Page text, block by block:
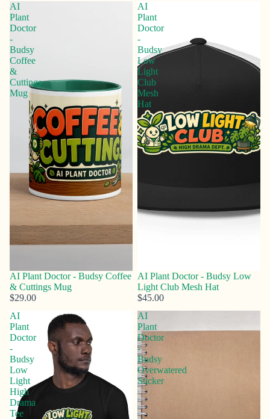
AI
Plant
Doctor
-
Budsy
Coffee
&
Cuttings
Mug
AI Plant Doctor - Budsy Coffee
& Cuttings Mug
$29.00
AI
Plant
Doctor
-
Budsy
Low
Light
Club
Mesh
Hat
AI Plant Doctor - Budsy Low
Light Club Mesh Hat
$45.00
AI
Plant
Doctor
-
Budsy
Low
Light
High
Drama
Tee
AI
Plant
Doctor
-
Budsy
Overwatered
Sticker